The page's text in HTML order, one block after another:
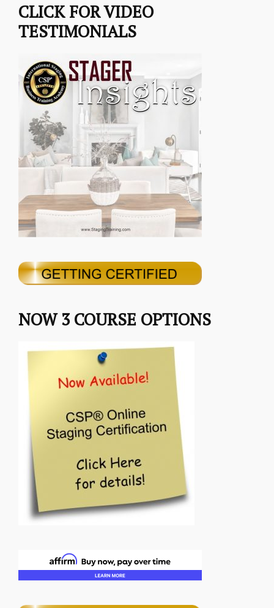
CLICK FOR VIDEO
TESTIMONIALS
NOW 3 COURSE OPTIONS